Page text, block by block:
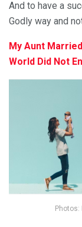
And to have a
Godly way and
My Aunt
World Did Not
Photos: